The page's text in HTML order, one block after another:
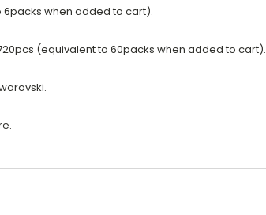
6packs when added to cart).
(equivalent to 60packs when added to cart).